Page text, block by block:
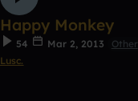
Happy Monkey
54 Mar 2, 2013
Other
Lusc.